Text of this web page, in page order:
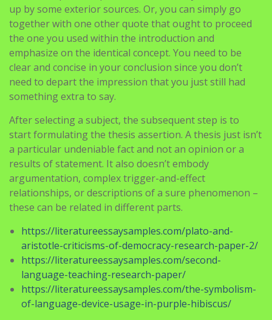
up by some exterior sources. Or, you can simply go
together with one other quote that ought to proceed
the one you used within the introduction and
emphasize on the identical concept. You need to be
clear and concise in your conclusion since you don’t
need to depart the impression that you just still had
something extra to say.
After selecting a subject, the subsequent step is to
start formulating the thesis assertion. A thesis just isn’t
a particular undeniable fact and not an opinion or a
results of statement. It also doesn’t embody
argumentation, complex trigger-and-effect
relationships, or descriptions of a sure phenomenon –
these can be related in different parts.
https://literatureessaysamples.com/plato-and-
aristotle-criticisms-of-democracy-research-paper-2/
https://literatureessaysamples.com/second-
language-teaching-research-paper/
https://literatureessaysamples.com/the-symbolism-
of-language-device-usage-in-purple-hibiscus/